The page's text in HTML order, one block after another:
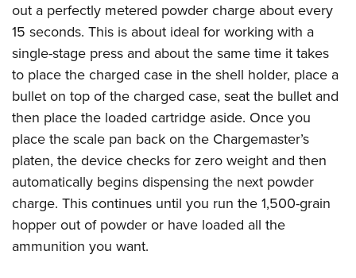
out a perfectly metered powder charge about every
15 seconds. This is about ideal for working with a
single-stage press and about the same time it takes
to place the charged case in the shell holder, place a
bullet on top of the charged case, seat the bullet and
then place the loaded cartridge aside. Once you
place the scale pan back on the Chargemaster’s
platen, the device checks for zero weight and then
automatically begins dispensing the next powder
charge. This continues until you run the 1,500-grain
hopper out of powder or have loaded all the
ammunition you want.